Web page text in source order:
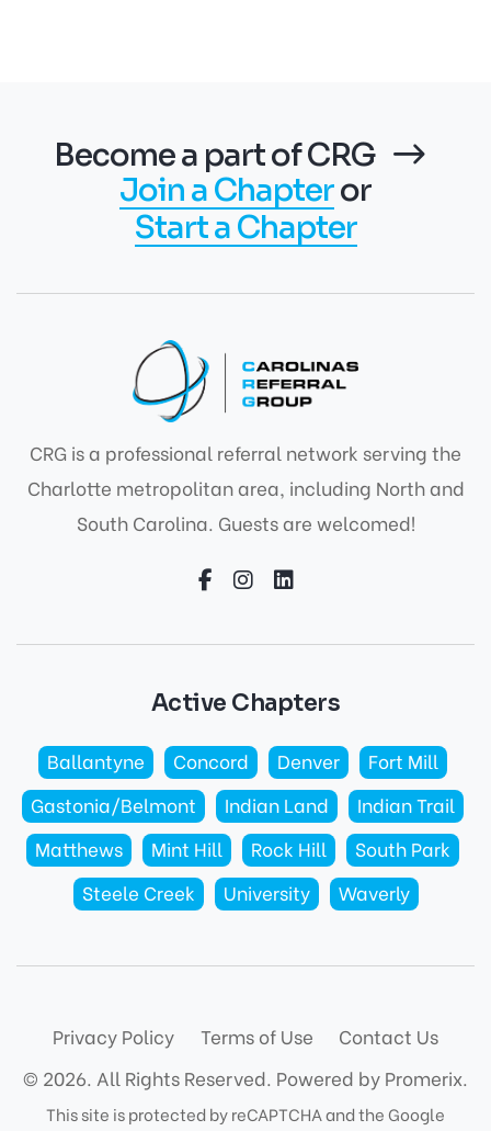
Become a part of CRG
Join a Chapteror
Start a Chapter
CRG is a professional referral network serving the
Charlotte metropolitan area, including North and
South Carolina. Guests are welcomed!
Active Chapters
Ballantyne Concord Denver
Fort Mill
Gastonia/Belmont
Indian Land
Indian Trail
Matthews
Mint Hill Rock Hill
South Park
Steele Creek
University Waverly
© 2026. All Rights Reserved. Powered by Promerix.
Privacy Policy Terms of Use Contact Us
This site is protected by reCAPTCHA and the Google